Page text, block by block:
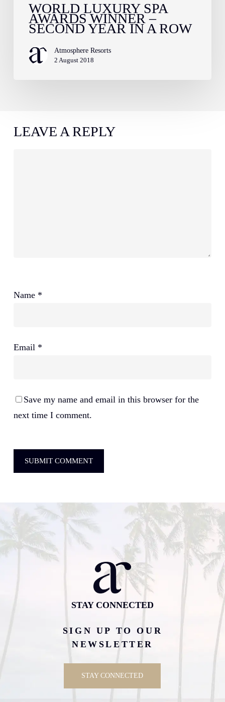
WORLD LUXURY SPA
AWARDS WINNER –
SECOND YEAR IN A ROW
Atmosphere Resorts
2 August 2018
LEAVE A REPLY
Name *
Email *
Save my name and email in this browser for the
next time I comment.
STAY CONNECTED
SIGN UP TO OUR
NEWSLETTER
STAY CONNECTED